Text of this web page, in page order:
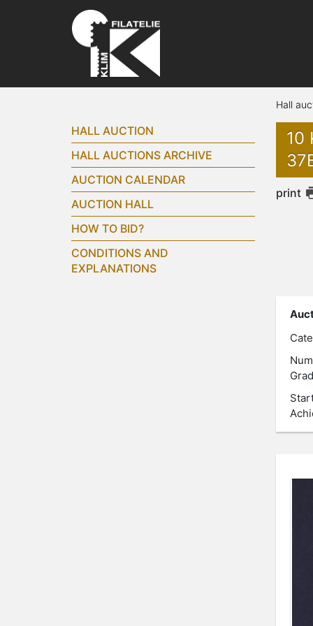
HALL AUCTION
HALL AUCTIONS ARCHIVE
AUCTION CALENDAR
AUCTION HALL
HOW TO BID?
CONDITIONS AND
EXPLANATIONS
Hall
10
print